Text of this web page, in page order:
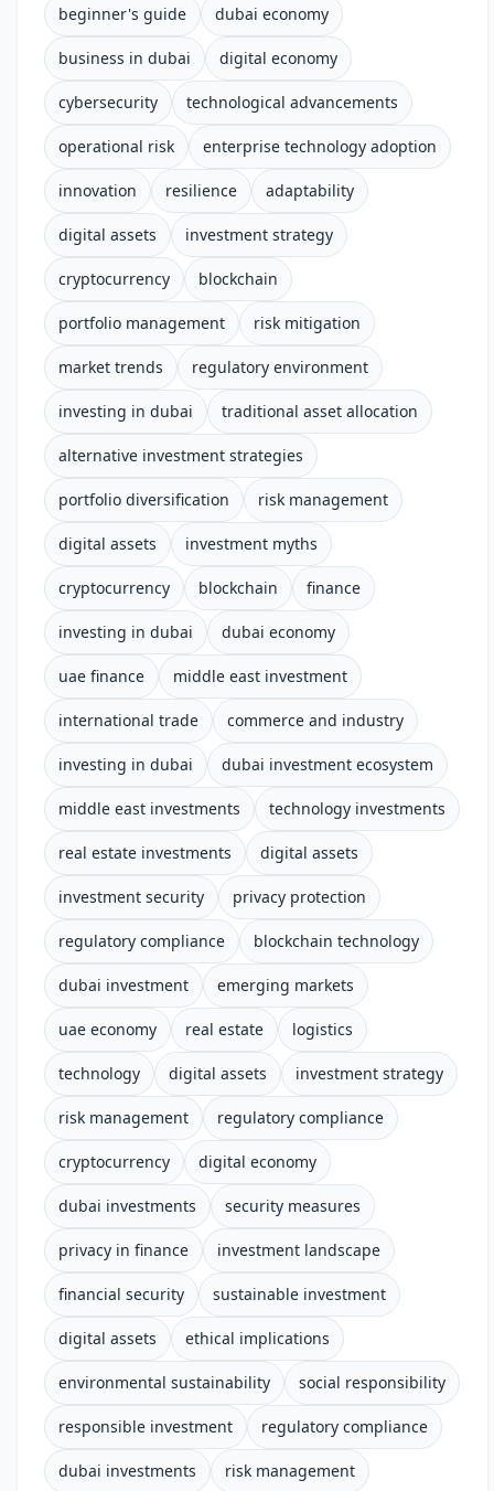
beginner's guide dubai economy
business in dubai digital economy
cybersecurity technological advancements
operational risk enterprise technology adoption
innovation resilience adaptability
digital assets investment strategy
cryptocurrency blockchain
portfolio management risk mitigation
market trends regulatory environment
investing in dubai traditional asset allocation
alternative investment strategies
portfolio diversification risk management
digital assets investment myths
cryptocurrency blockchain finance
investing in dubai dubai economy
uae finance middle east investment
international trade commerce and industry
investing in dubai dubai investment ecosystem
middle east investments technology investments
real estate investments digital assets
investment security privacy protection
regulatory compliance blockchain technology
dubai investment emerging markets
uae economy real estate logistics
technology digital assets investment strategy
risk management regulatory compliance
cryptocurrency digital economy
dubai investments security measures
privacy in finance investment landscape
financial security sustainable investment
digital assets ethical implications
environmental sustainability social responsibility
responsible investment regulatory compliance
dubai investments risk management